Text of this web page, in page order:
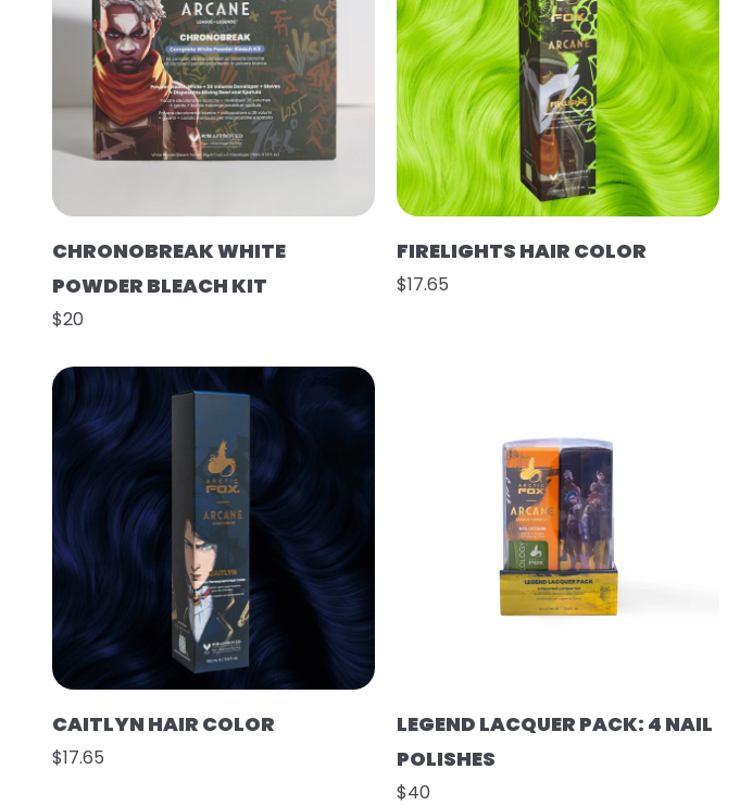
CHRONOBREAK WHITE
POWDER BLEACH KIT
$20
FIRELIGHTS HAIR COLOR
$17.65
CAITLYN HAIR COLOR
$17.65
LEGEND LACQUER PACK: 4 NAIL
POLISHES
$40